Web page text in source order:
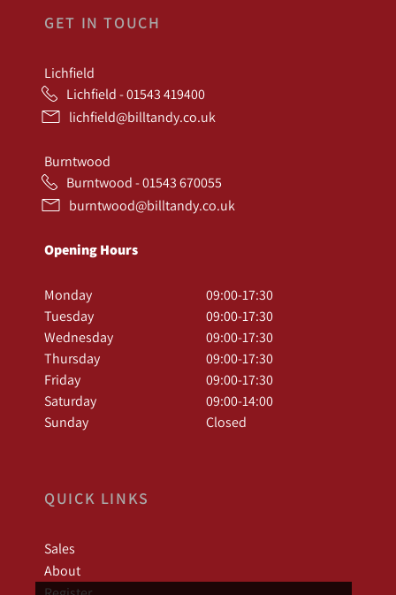
GET IN TOUCH
Lichfield
Lichfield - 01543 419400
lichfield@billtandy.co.uk
Burntwood
Burntwood - 01543 670055
burntwood@billtandy.co.uk
Opening Hours
Monday
09:00-17:30
Tuesday
09:00-17:30
Wednesday
09:00-17:30
Thursday
09:00-17:30
Friday
09:00-17:30
Saturday
09:00-14:00
Sunday
Closed
QUICK LINKS
Sales
About